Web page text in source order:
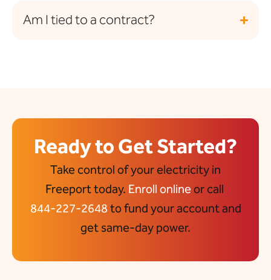
Am I tied to a contract?
Ready to Get Started?
Take control of your electricity in
Freeport today. Enroll onlineor call
844-227-2648 to fund your account and
get same-day power.